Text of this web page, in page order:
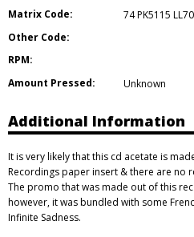
Matrix Code:
74 PK5115
Other Code:
RPM:
Amount Pressed:
Unknown
Additional Information
It is very likely that this cd acetate is
Recordings paper insert & there are no
The promo that was made out of this
however, it was bundled with some
Infinite Sadness.